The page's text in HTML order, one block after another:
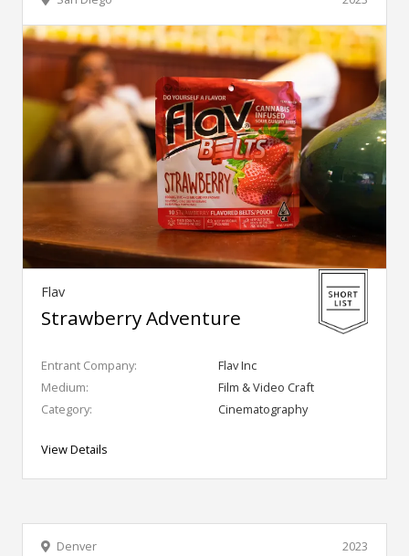
Flav
Strawberry Adventure
Entrant Company:
Flav Inc
Medium:
Film & Video Craft
Category:
Cinematography
View Details
2023
Denver